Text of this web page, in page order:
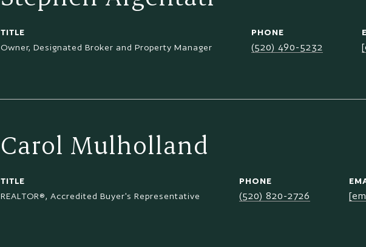
TITLE
Owner, Designated Broker and Property Manager
PHONE
(520) 490-5232
Carol Mulholland
TITLE
REALTOR®, Accredited Buyer's Representative
PHONE
(520) 820-2726